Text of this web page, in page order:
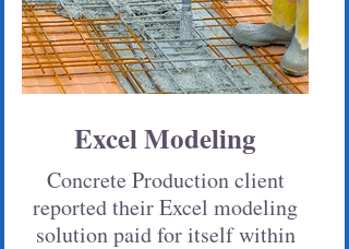
Excel Modeling
Concrete Production client
reported their Excel modeling
solution paid for itself within